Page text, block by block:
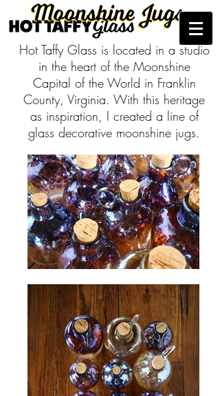
Hot Taffy Glass is located in a studio
in the heart of the Moonshine
Capital of the World in Franklin
County, Virginia. With this heritage
as inspiration, I created a line of
glass decorative moonshine jugs.